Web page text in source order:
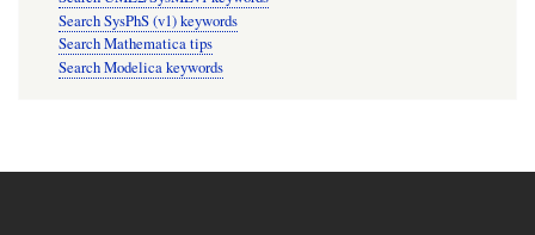
Search SysPhS (v1) keywords
Search Mathematica tips
Search Modelica keywords